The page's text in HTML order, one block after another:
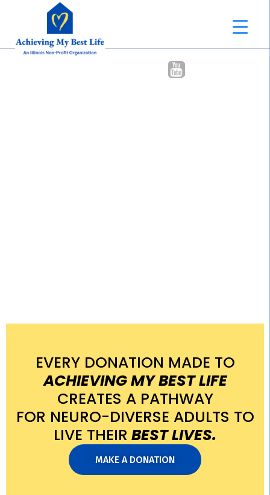
EVERY DONATION MADE TO
ACHIEVING MY BEST LIFE
CREATES A PATHWAY
FOR NEURO-DIVERSE ADULTS TO
LIVE THEIR BEST LIVES.
MAKE A DONATION